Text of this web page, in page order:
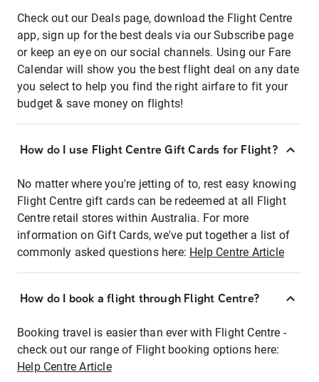
Check out our Deals page, download the Flight Centre
app, sign up for the best deals via our Subscribe page
or keep an eye on our social channels. Using our Fare
Calendar will show you the best flight deal on any date
you select to help you find the right airfare to fit your
budget & save money on flights!
How do I use Flight Centre Gift Cards for Flight?
No matter where you're jetting of to, rest easy knowing
Flight Centre gift cards can be redeemed at all Flight
Centre retail stores within Australia. For more
information on Gift Cards, we've put together a list of
commonly asked questions here: Help Centre Article
How do I book a flight through Flight Centre?
Booking travel is easier than ever with Flight Centre -
check out our range of Flight booking options here:
Help Centre Article